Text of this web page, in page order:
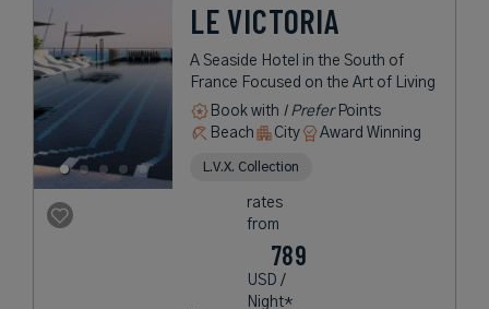
LE VICTORIA
A Seaside Hotel in the South of
France Focused on the Art of Living
Book with I PreferPoints
Beach
City Award Winning
L.V.X. Collection
rates
from
789
USD /
Night*